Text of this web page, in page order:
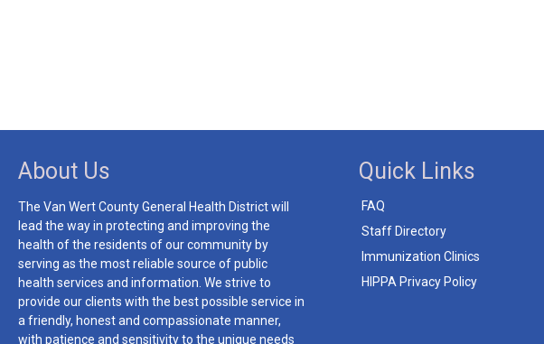
About Us
The Van Wert County General Health District will
lead the way in protecting and improving the
health of the residents of our community by
serving as the most reliable source of public
health services and information. We strive to
provide our clients with the best possible service in
a friendly, honest and compassionate manner,
with patience and sensitivity to the unique needs
Quick Links
FAQ
Staff Directory
Immunization Clinics
HIPPA Privacy Policy